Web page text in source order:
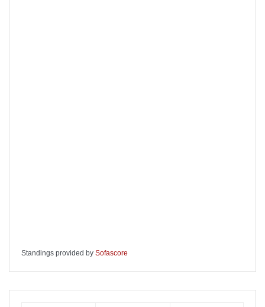
Standings provided by Sofascore